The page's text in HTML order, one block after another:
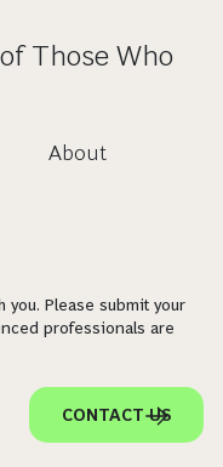
Those Who
About
Please submit your
professionals are
CONTACT US